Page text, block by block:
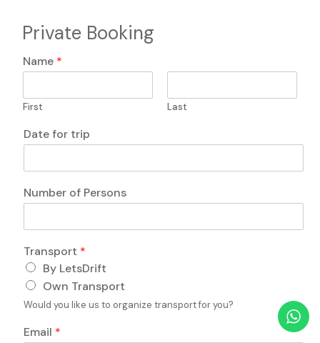
Private Booking
H
i
d
e
L
y
u
q
e
s
t
i
o
n
Name *
First Last
Date for trip
Number of Persons
o
f
q
u
e
t
Transport *
By LetsDrift
Own Transport
Would you like us to organize transport for you?
Email *